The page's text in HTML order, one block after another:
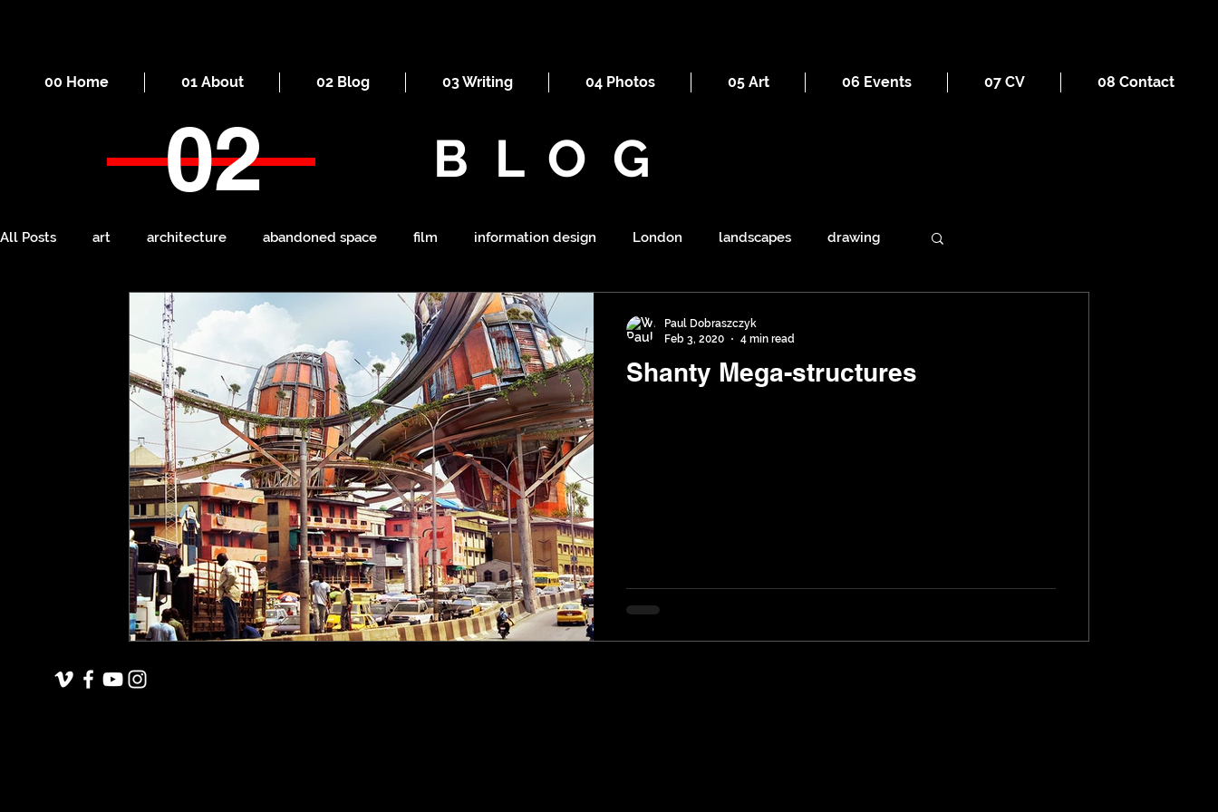
00 Home 01 About 02 Blog 03 Writing 04 Photos 05 Art 06 Events 07 CV 08 Contact
02 BLOG
All Posts art architecture abandoned space film information design London landscapes drawing
everyday iron maps railways
ruins Victorian self-build symbolism shapes tourism sewers
underground space animals
Shanty Mega-structures
Paul Dobraszczyk
Feb 3, 2020
4 min read